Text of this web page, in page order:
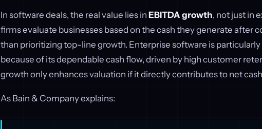
In software deals, the real value lies in EBITDA growth, not just in
firms evaluate businesses based on the cash they generate after
than prioritizing top-line growth. Enterprise software is
because of its dependable cash flow, driven by high customer
growth only enhances valuation if it directly contributes to net
As Bain & Company explains: